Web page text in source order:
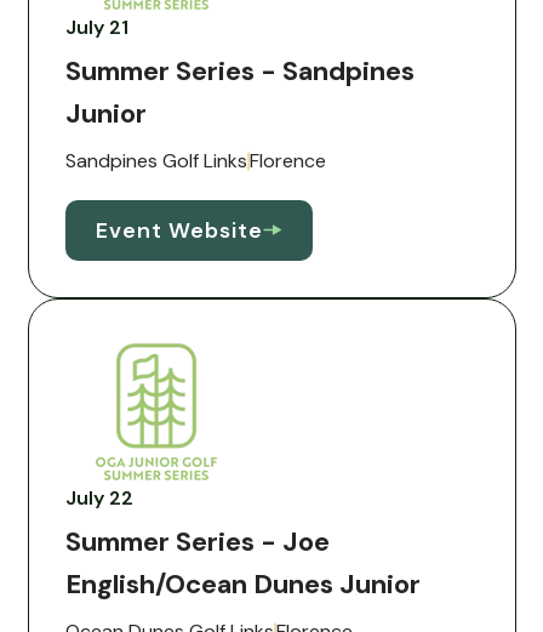
July 21
Summer Series - Sandpines
Junior
Sandpines Golf LinksFlorence
Event Website
July 22
Summer Series - Joe
English/Ocean Dunes Junior